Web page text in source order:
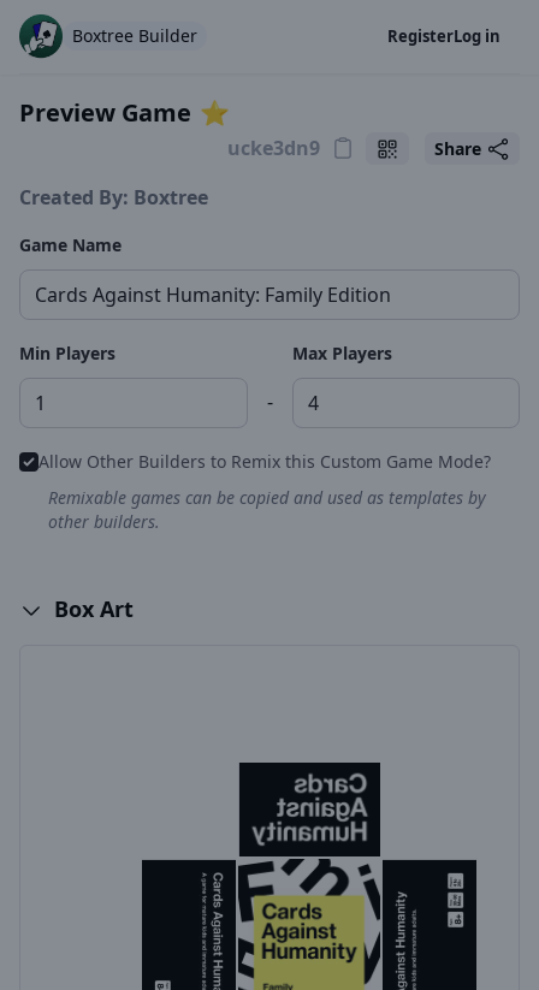
Boxtree Builder RegisterLog in
Preview Game ⭐️
Share
Created By: Boxtree
Game Name
Min Players
-
Max Players
Allow Other Builders to Remix this Custom Game Mode?
Remixable games can be copied and used as templates by
other builders.
Box Art